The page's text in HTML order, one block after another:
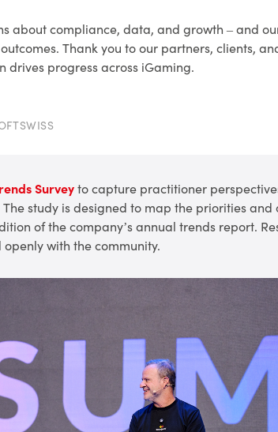
about compliance, data, and growth – and
Thank you to our partners, clients,
progress across iGaming.
Surveyto capture practitioner
study is designed to map the priorities and
of the company’s annual trends report.
with the community.